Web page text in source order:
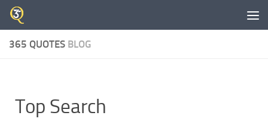
Skip to content
365 QUOTES BLOG
Top Search